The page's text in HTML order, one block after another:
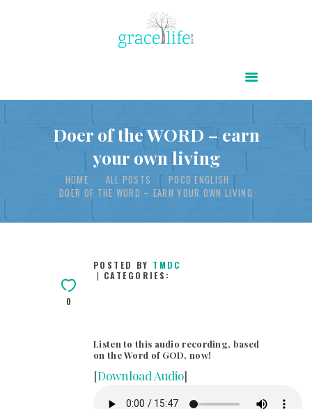
Doer of the WORD – earn
your own living
HOME ALL POSTS
POCD ENGLISH
DOER OF THE WORD – EARN YOUR OWN LIVING
POWER OF CHRIST DAILY
FREE RESOURCES
INFOGRAPHICS
CONTACT
0
POSTED BY TMDC
CATEGORIES:
Listen to this audio recording, based
on the Word of GOD, now!
[Download Audio]